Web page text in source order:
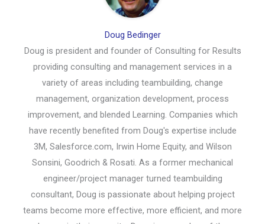
Doug Bedinger
Doug is president and founder of Consulting for Results
providing consulting and management services in a
variety of areas including teambuilding, change
management, organization development, process
improvement, and blended Learning. Companies which
have recently benefited from Doug's expertise include
3M, Salesforce.com, Irwin Home Equity, and Wilson
Sonsini, Goodrich & Rosati. As a former mechanical
engineer/project manager turned teambuilding
consultant, Doug is passionate about helping project
teams become more effective, more efficient, and more